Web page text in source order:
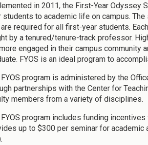
in 2011, the First-Year Odyssey
students to academic life on campus.
required for all first-year students.
by a tenured/tenure-track professor.
engaged in their campus community
FYOS is an ideal program to
program is administered by the
partnerships with the Center for
members from a variety of disciplines.
program includes funding
up to $300 per seminar for